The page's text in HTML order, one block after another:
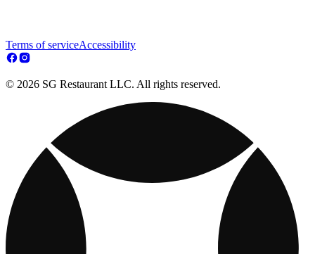
Terms of serviceAccessibility
© 2026 SG Restaurant LLC. All rights reserved.